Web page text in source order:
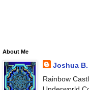
About Me
Joshua
Rainbow